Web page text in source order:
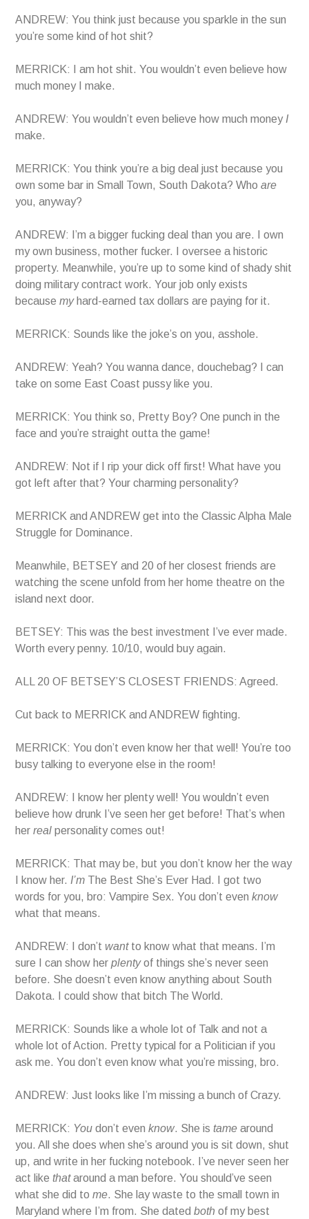
ANDREW: You think just because you sparkle in the sun
you’re some kind of hot shit?
MERRICK: I am hot shit. You wouldn’t even believe how
much money I make.
ANDREW: You wouldn’t even believe how much money I
make.
MERRICK: You think you’re a big deal just because you
own some bar in Small Town, South Dakota? Whoare
you, anyway?
ANDREW: I’m a bigger fucking deal than you are. I own
my own business, mother fucker. I oversee a historic
property. Meanwhile, you’re up to some kind of shady shit
doing military contract work. Your job only exists
becausemyhard-earned tax dollars are paying for it.
MERRICK: Sounds like the joke’s on you, asshole.
ANDREW: Yeah? You wanna dance, douchebag? I can
take on some East Coast pussy like you.
MERRICK: You think so, Pretty Boy? One punch in the
face and you’re straight outta the game!
ANDREW: Not if I rip your dick off first! What have you
got left after that? Your charming personality?
MERRICK and ANDREW get into the Classic Alpha Male
Struggle for Dominance.
Meanwhile, BETSEY and 20 of her closest friends are
watching the scene unfold from her home theatre on the
island next door.
BETSEY: This was the best investment I’ve ever made.
Worth every penny. 10/10, would buy again.
ALL 20 OF BETSEY’S CLOSEST FRIENDS: Agreed.
Cut back to MERRICK and ANDREW fighting.
MERRICK: You don’t even know her that well! You’re too
busy talking to everyone else in the room!
ANDREW: I know her plenty well! You wouldn’t even
believe how drunk I’ve seen her get before! That’s when
herreal personality comes out!
MERRICK: That may be, but you don’t know her the way
I know her. I’m The Best She’s Ever Had. I got two
words for you, bro: Vampire Sex. You don’t evenknow
what that means.
ANDREW: I don’t wantto know what that means. I’m
sure I can show herplentyof things she’s never seen
before. She doesn’t even know anything about South
Dakota. I could show that bitch The World.
MERRICK: Sounds like a whole lot of Talk and not a
whole lot of Action. Pretty typical for a Politician if you
ask me. You don’t even know what you’re missing, bro.
ANDREW: Just looks like I’m missing a bunch of Crazy.
MERRICK: You don’t evenknow. She istame around
you. All she does when she’s around you is sit down, shut
up, and write in her fucking notebook. I’ve never seen her
act likethataround a man before. You should’ve seen
what she did tome. She lay waste to the small town in
Maryland where I’m from. She datedboth of my best